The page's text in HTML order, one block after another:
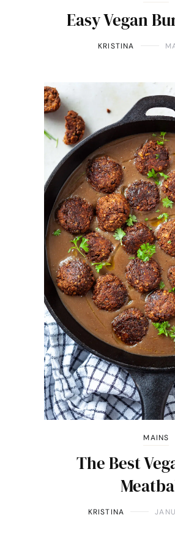
Easy Vegan
KRISTINA
MAINS
The Best
KRISTINA